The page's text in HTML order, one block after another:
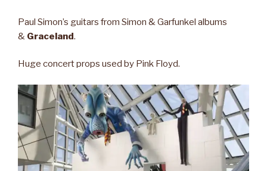
Paul Simon’s guitars from Simon & Garfunkel albums
& Graceland.
Huge concert props used by Pink Floyd.